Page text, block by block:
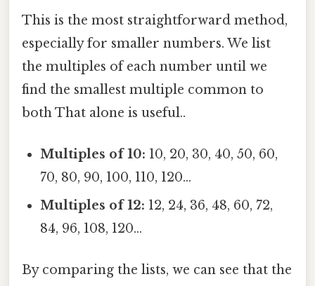
This is the most straightforward method,
especially for smaller numbers. We list
the multiples of each number until we
find the smallest multiple common to
both That alone is useful..
Multiples of 10: 10, 20, 30, 40, 50, 60,
70, 80, 90, 100, 110, 120...
Multiples of 12: 12, 24, 36, 48, 60, 72,
84, 96, 108, 120...
By comparing the lists, we can see that the